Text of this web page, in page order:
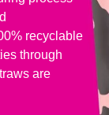
recyclable
through
are